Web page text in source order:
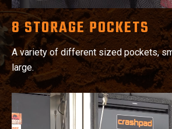
8 STORAGE POCKETS
A variety of different sized pockets,
large.